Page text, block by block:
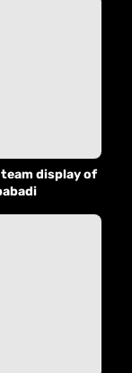
display of